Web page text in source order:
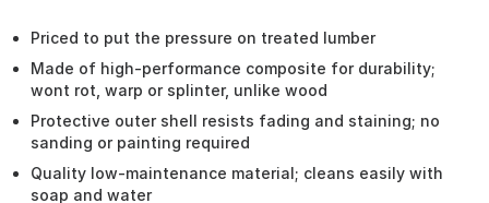
Priced to put the pressure on treated lumber
Made of high-performance composite for durability;
wont rot, warp or splinter, unlike wood
Protective outer shell resists fading and staining; no
sanding or painting required
Quality low-maintenance material; cleans easily with
soap and water